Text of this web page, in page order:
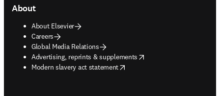
About
About Elsevier
Careers
Global Media Relations
Advertising, reprints & supplements
opens in new tab/window
Modern slavery act statement
opens in new tab/window